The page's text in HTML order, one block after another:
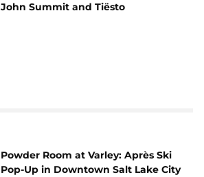
John Summit and Tiësto
Powder Room at Varley: Après Ski
Pop-Up in Downtown Salt Lake City